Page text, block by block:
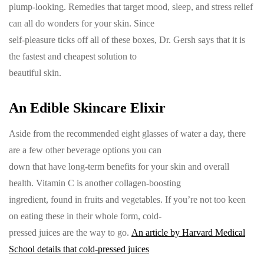
plump-looking. Remedies that target mood, sleep, and stress relief
can all do wonders for your skin. Since
self-pleasure ticks off all of these boxes, Dr. Gersh says that it is
the fastest and cheapest solution to
beautiful skin.
An Edible Skincare Elixir
Aside from the recommended eight glasses of water a day, there
are a few other beverage options you can
down that have long-term benefits for your skin and overall
health. Vitamin C is another collagen-boosting
ingredient, found in fruits and vegetables. If you’re not too keen
on eating these in their whole form, cold-
pressed juices are the way to go. An article by Harvard Medical
School details that cold-pressed juices